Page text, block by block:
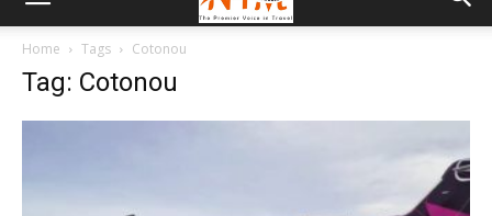
Home Tags Cotonou
Tag: Cotonou